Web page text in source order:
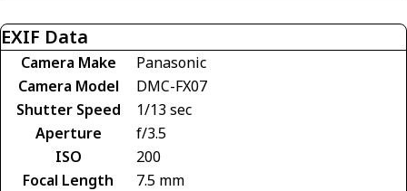
EXIF Data
Camera Make
Panasonic
Camera Model
DMC-FX07
Shutter Speed
1/13 sec
Aperture
f/3.5
ISO
200
Focal Length
7.5 mm